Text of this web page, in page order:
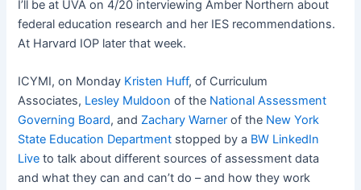
I’ll be at UVA on 4/20 interviewing Amber Northern about
federal education research and her IES recommendations.
At Harvard IOP later that week.
ICYMI, on Monday Kristen Huff, of Curriculum
Associates, Lesley Muldoon of the National Assessment
Governing Board, and Zachary Warner of the New York
State Education Department stopped by a BW LinkedIn
Live to talk about different sources of assessment data
and what they can and can’t do – and how they work